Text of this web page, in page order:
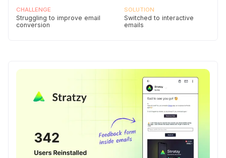
CHALLENGE
Struggling to improve email
conversion
SOLUTION
Switched to interactive
emails